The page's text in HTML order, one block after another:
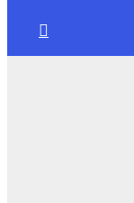
Search